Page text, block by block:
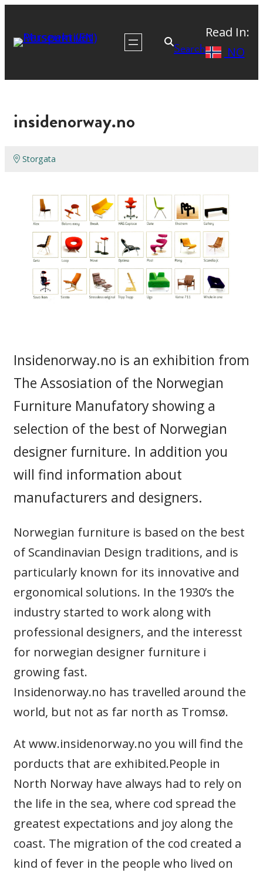
Search
Read In:
NO
insidenorway.no
Storgata
Insidenorway.no is an exhibition from
The Assosiation of the Norwegian
Furniture Manufatory showing a
selection of the best of Norwegian
designer furniture. In addition you
will find information about
manufacturers and designers.
Norwegian furniture is based on the best
of Scandinavian Design traditions, and is
particularly known for its innovative and
ergonomical solutions. In the 1930’s the
industry started to work along with
professional designers, and the interesst
for norwegian designer furniture i
growing fast.
Insidenorway.no has travelled around the
world, but not as far north as Tromsø.
At www.insidenorway.no you will find the
porducts that are exhibited.People in
North Norway have always had to rely on
the life in the sea, where cod spread the
greatest expectations and joy along the
coast. The migration of the cod created a
kind of fever in the people who lived on